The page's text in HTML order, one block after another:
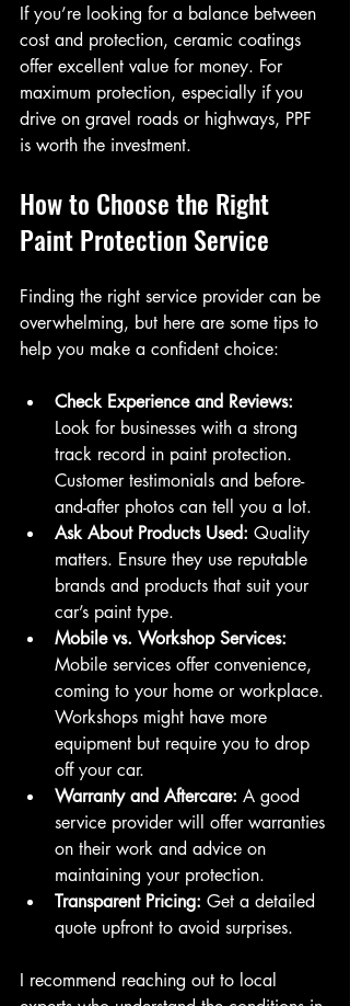
If you’re looking for a balance between
cost and protection, ceramic coatings
offer excellent value for money. For
maximum protection, especially if you
drive on gravel roads or highways, PPF
is worth the investment.
How to Choose the Right
Paint Protection Service
Finding the right service provider can be
overwhelming, but here are some tips to
help you make a confident choice:
Check Experience and Reviews:
Look for businesses with a strong
track record in paint protection.
Customer testimonials and before-
and-after photos can tell you a lot.
Ask About Products Used: Quality
matters. Ensure they use reputable
brands and products that suit your
car’s paint type.
Mobile vs. Workshop Services:
Mobile services offer convenience,
coming to your home or workplace.
Workshops might have more
equipment but require you to drop
off your car.
Warranty and Aftercare: A good
service provider will offer warranties
on their work and advice on
maintaining your protection.
Transparent Pricing: Get a detailed
quote upfront to avoid surprises.
I recommend reaching out to local